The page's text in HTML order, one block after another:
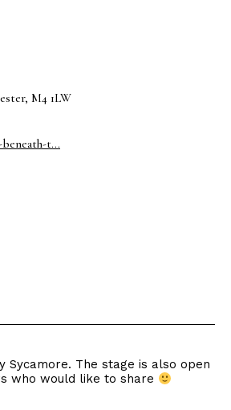
M4 1LW
t...
Sycamore. The stage is also open
who would like to share